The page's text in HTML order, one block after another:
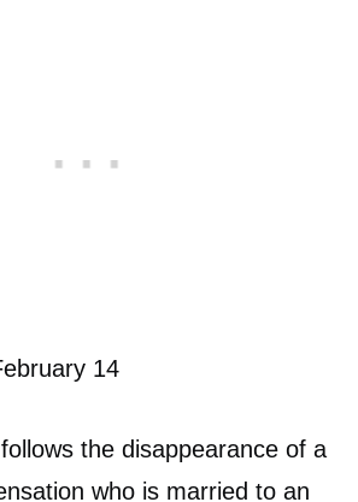
14
the disappearance of a
who is married to an